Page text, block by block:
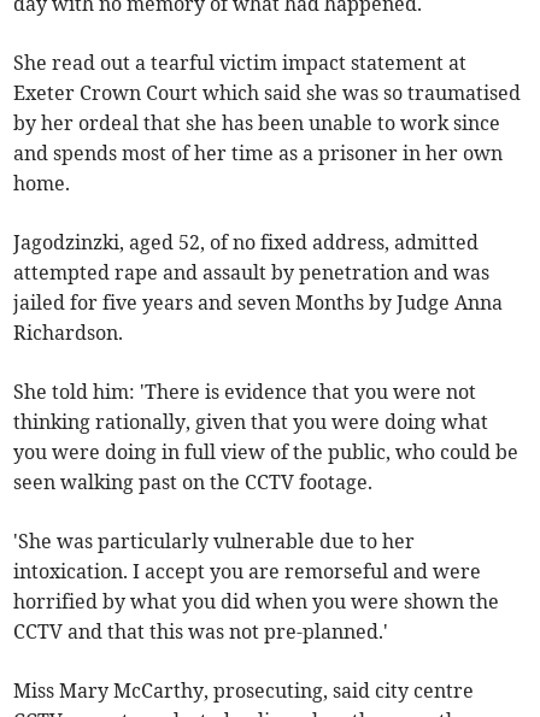
She read out a tearful victim impact statement at
Exeter Crown Court which said she was so traumatised
by her ordeal that she has been unable to work since
and spends most of her time as a prisoner in her own
home.
Jagodzinzki, aged 52, of no fixed address, admitted
attempted rape and assault by penetration and was
jailed for five years and seven Months by Judge Anna
Richardson.
She told him: 'There is evidence that you were not
thinking rationally, given that you were doing what
you were doing in full view of the public, who could be
seen walking past on the CCTV footage.
'She was particularly vulnerable due to her
intoxication. I accept you are remorseful and were
horrified by what you did when you were shown the
CCTV and that this was not pre-planned.'
Miss Mary McCarthy, prosecuting, said city centre